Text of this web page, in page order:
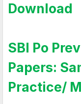
Download
SBI Po
Papers:
Practice/